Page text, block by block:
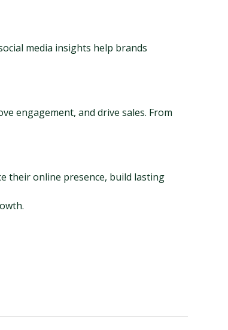
media insights help brands
engagement, and drive sales. From
their online presence, build lasting